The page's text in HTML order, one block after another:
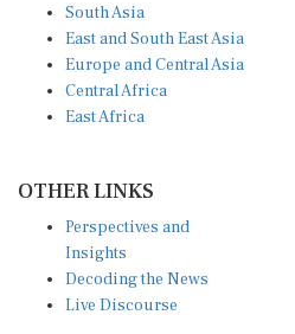
South Asia
East and South East Asia
Europe and Central Asia
Central Africa
East Africa
OTHER LINKS
Perspectives and
Insights
Decoding the News
Live Discourse